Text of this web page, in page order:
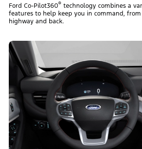
Ford Co-Pilot360® technology combines a
features to help keep you in command,
highway and back.